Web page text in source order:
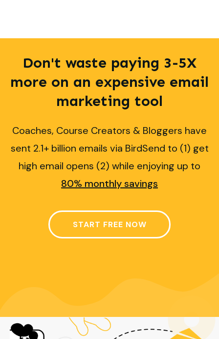
Don't waste paying 3-5X
more on an expensive email
marketing tool
Coaches, Course Creators & Bloggers have
sent 2.1+ billion emails via BirdSend to (1) get
high email opens (2) while enjoying up to
80% monthly savings
START FREE NOW